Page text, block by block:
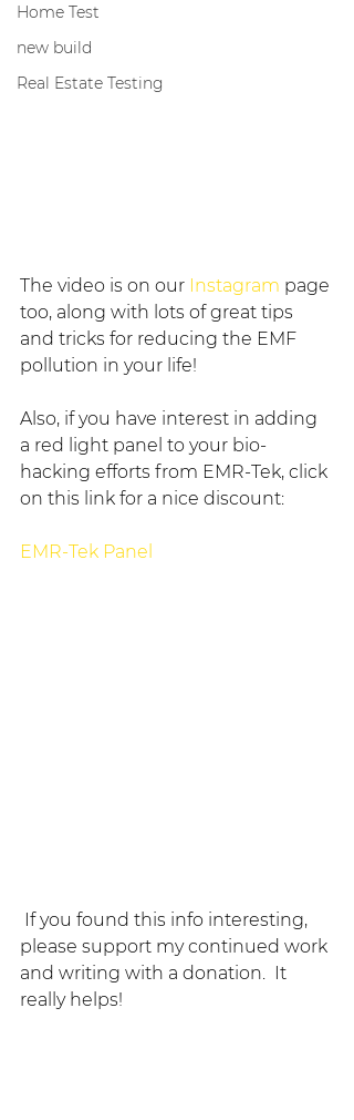
Home Test
new build
Real Estate Testing
The video is on our Instagram page
too, along with lots of great tips
and tricks for reducing the EMF
pollution in your life!
Also, if you have interest in adding
a red light panel to your bio-
hacking efforts from EMR-Tek, click
on this link for a nice discount:
EMR-Tek Panel
please support my continued work
and writing with a donation.  It
really helps!